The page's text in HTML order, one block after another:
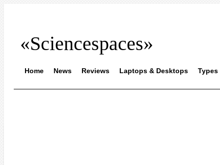
«Sciencespaces»
Home News Reviews Laptops & Desktops Types